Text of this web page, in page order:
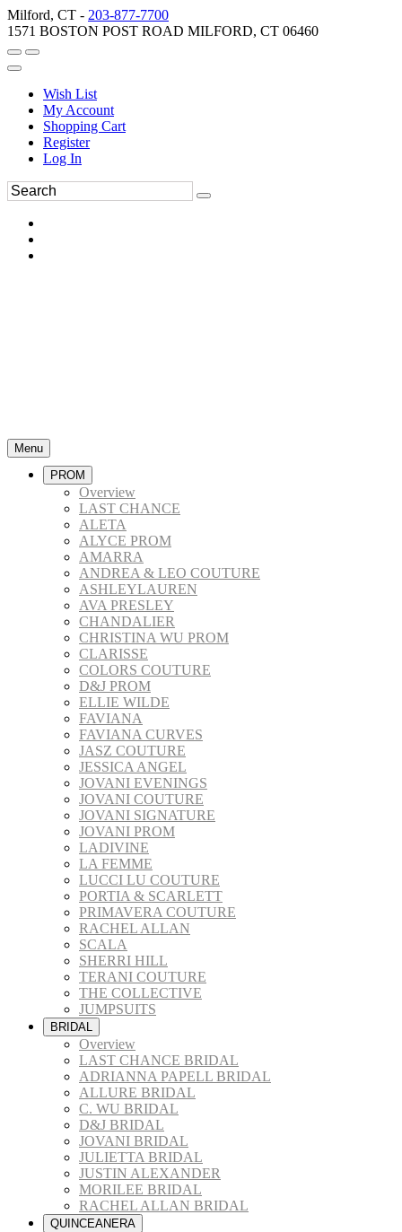
Milford, CT - 203-877-7700
1571 BOSTON POST ROAD MILFORD, CT 06460
Wish List
My Account
Shopping Cart
Register
Log In
Menu
PROM
Overview
LAST CHANCE
ALETA
ALYCE PROM
AMARRA
ANDREA & LEO COUTURE
ASHLEYLAUREN
AVA PRESLEY
CHANDALIER
CHRISTINA WU PROM
CLARISSE
COLORS COUTURE
D&J PROM
ELLIE WILDE
FAVIANA
FAVIANA CURVES
JASZ COUTURE
JESSICA ANGEL
JOVANI EVENINGS
JOVANI COUTURE
JOVANI SIGNATURE
JOVANI PROM
LADIVINE
LA FEMME
LUCCI LU COUTURE
PORTIA & SCARLETT
PRIMAVERA COUTURE
RACHEL ALLAN
SCALA
SHERRI HILL
TERANI COUTURE
THE COLLECTIVE
JUMPSUITS
BRIDAL
Overview
LAST CHANCE BRIDAL
ADRIANNA PAPELL BRIDAL
ALLURE BRIDAL
C. WU BRIDAL
D&J BRIDAL
JOVANI BRIDAL
JULIETTA BRIDAL
JUSTIN ALEXANDER
MORILEE BRIDAL
RACHEL ALLAN BRIDAL
QUINCEANERA